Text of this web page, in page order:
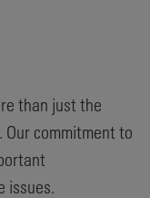
than just the
commitment to
issues.